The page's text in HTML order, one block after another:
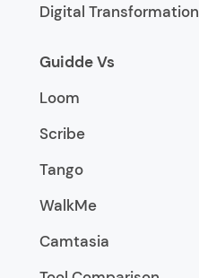
Digital Transformation
Guidde Vs
Loom
Scribe
Tango
WalkMe
Camtasia